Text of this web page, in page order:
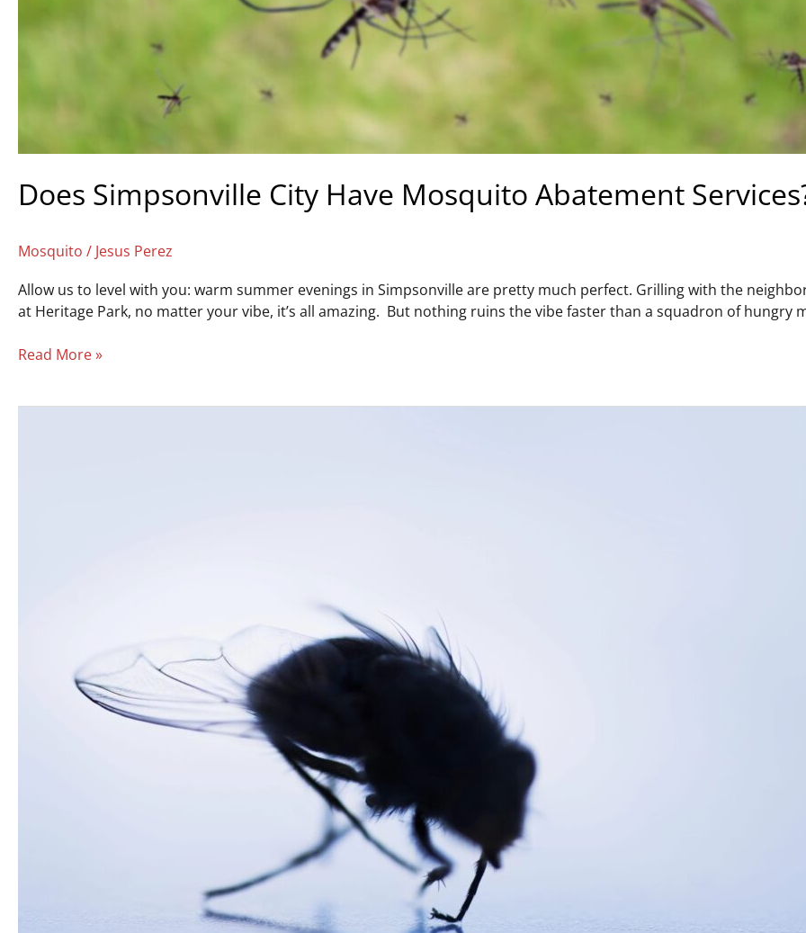
Does Simpsonville City Have Mosquito Abatement
Mosquito / Jesus Perez
Allow us to level with you: warm summer evenings in Simpsonville are pretty much perfect. Grilling with the
at Heritage Park, no matter your vibe, it’s all amazing. But nothing ruins the vibe faster than a squadron of hungry
Read More »